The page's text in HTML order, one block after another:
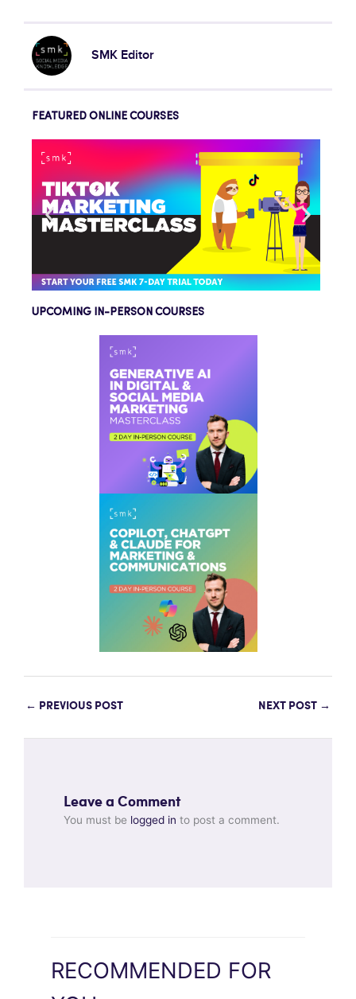
SMK Editor
FEATURED ONLINE COURSES
UPCOMING IN-PERSON COURSES
← PREVIOUS POST NEXT POST →
Leave a Comment
You must be logged in to post a comment.
RECOMMENDED FOR